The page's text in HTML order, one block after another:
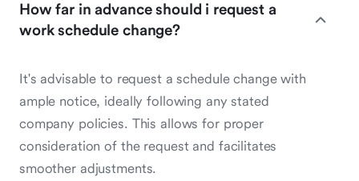
How far in advance should i request a
work schedule change?
It's advisable to request a schedule change with
ample notice, ideally following any stated
company policies. This allows for proper
consideration of the request and facilitates
smoother adjustments.